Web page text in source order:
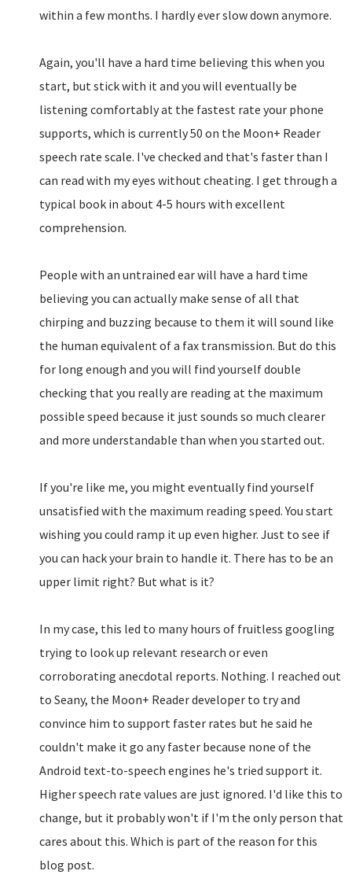
within a few months. I hardly ever slow down anymore.
Again, you'll have a hard time believing this when you
start, but stick with it and you will eventually be
listening comfortably at the fastest rate your phone
supports, which is currently 50 on the Moon+ Reader
speech rate scale. I've checked and that's faster than I
can read with my eyes without cheating. I get through a
typical book in about 4-5 hours with excellent
comprehension.
People with an untrained ear will have a hard time
believing you can actually make sense of all that
chirping and buzzing because to them it will sound like
the human equivalent of a fax transmission. But do this
for long enough and you will find yourself double
checking that you really are reading at the maximum
possible speed because it just sounds so much clearer
and more understandable than when you started out.
If you're like me, you might eventually find yourself
unsatisfied with the maximum reading speed. You start
wishing you could ramp it up even higher. Just to see if
you can hack your brain to handle it. There has to be an
upper limit right? But what is it?
In my case, this led to many hours of fruitless googling
trying to look up relevant research or even
corroborating anecdotal reports. Nothing. I reached out
to Seany, the Moon+ Reader developer to try and
convince him to support faster rates but he said he
couldn't make it go any faster because none of the
Android text-to-speech engines he's tried support it.
Higher speech rate values are just ignored. I'd like this to
change, but it probably won't if I'm the only person that
cares about this. Which is part of the reason for this
blog post.